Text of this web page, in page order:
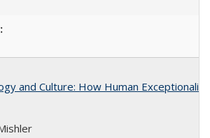
and Culture: How Human